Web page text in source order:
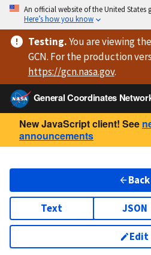
An official website of the United States
Here’s how you know
Testing.You are viewing
GCN. For the production
https://gcn.nasa.gov.
General Coordinates
New JavaScript client! See
announcements
Back
Text JSON
Edit